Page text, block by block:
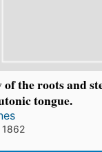
the roots and
tongue.
1862